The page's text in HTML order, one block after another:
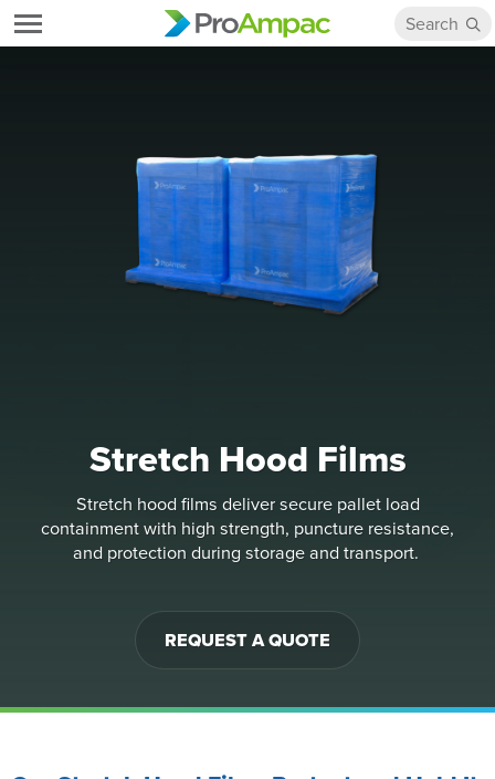
Stretch Hood Films
Stretch hood films deliver secure pallet load
containment with high strength, puncture resistance,
and protection during storage and transport.
REQUEST A QUOTE